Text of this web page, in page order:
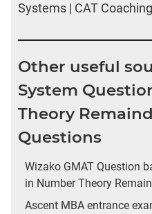
Systems | CAT
Other useful
System
Theory
Questions
Wizako GMAT Question
in Number Theory
Ascent MBA entrance